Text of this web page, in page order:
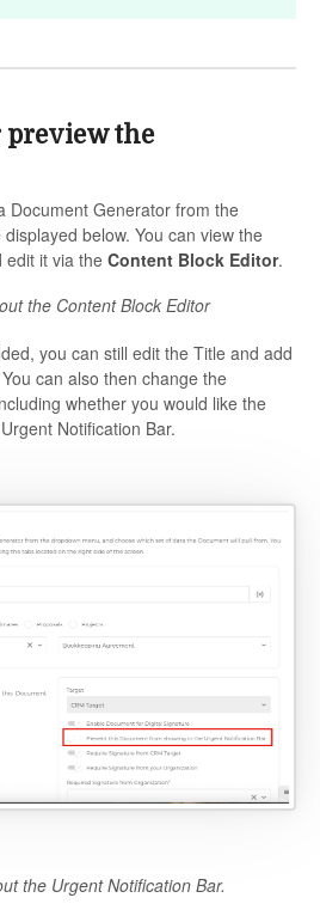
preview the
Document Generator from the
below. You can view the
edit it via the Content Block Editor.
the Content Block Editor
you can still edit the Title and add
can also then change the
whether you would like the
Notification Bar.
the Urgent Notification Bar.